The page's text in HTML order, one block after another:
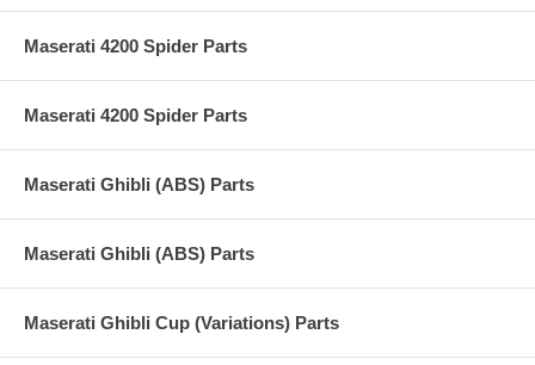
Maserati 4200 Spider Parts
Maserati 4200 Spider Parts
Maserati Ghibli (ABS) Parts
Maserati Ghibli (ABS) Parts
Maserati Ghibli Cup (Variations) Parts